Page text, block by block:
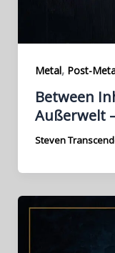
Metal, Post-
Between
Außerwelt
Steven